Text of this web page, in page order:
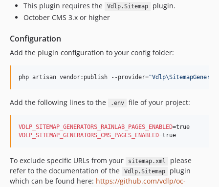
This plugin requires the
Vdlp.Sitemap
plugin.
October CMS 3.x or higher
Configuration
Add the plugin configuration to your config folder:
php artisan vendor:publish --provider="
Add the following lines to the .env file of your project:
VDLP_SITEMAP_GENERATORS_RAINLAB_PAGES_ENABLED
VDLP_SITEMAP_GENERATORS_CMS_PAGES_ENABLED=true
To exclude specific URLs from your sitemap.xml
please
refer to the documentation of the
Vdlp.Sitemap
plugin
which can be found here: https://github.com/vdlp/oc-